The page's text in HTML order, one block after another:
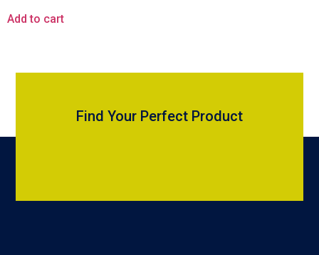
Add to cart
Find Your Perfect Product